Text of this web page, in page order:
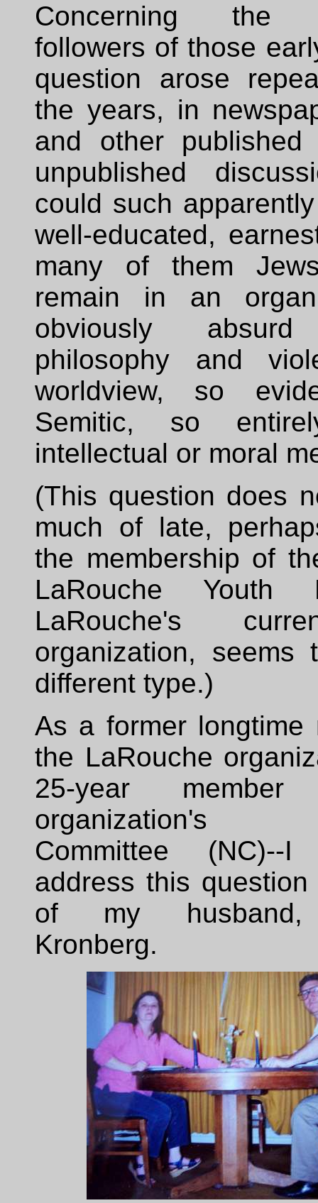
Concerning the
followers of those
question arose
the years, in
and other published
unpublished
could such
well-educated,
many of them
remain in an
obviously
philosophy and
worldview, so
Semitic, so
intellectual or moral
(This question does
much of late,
the membership of
LaRouche Youth
LaRouche's
organization,
different type.)
As a former longtime
the LaRouche
25-year
organization's
Committee
address this question
of my husband,
Kronberg.